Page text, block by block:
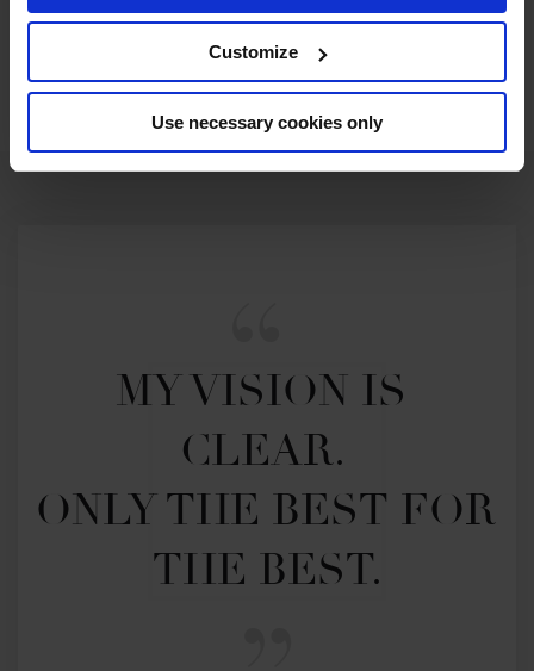
Customize
Use necessary cookies only
SEE ALL RESULTS
MY VISION IS
CLEAR.
ONLY THE BEST FOR
THE BEST.